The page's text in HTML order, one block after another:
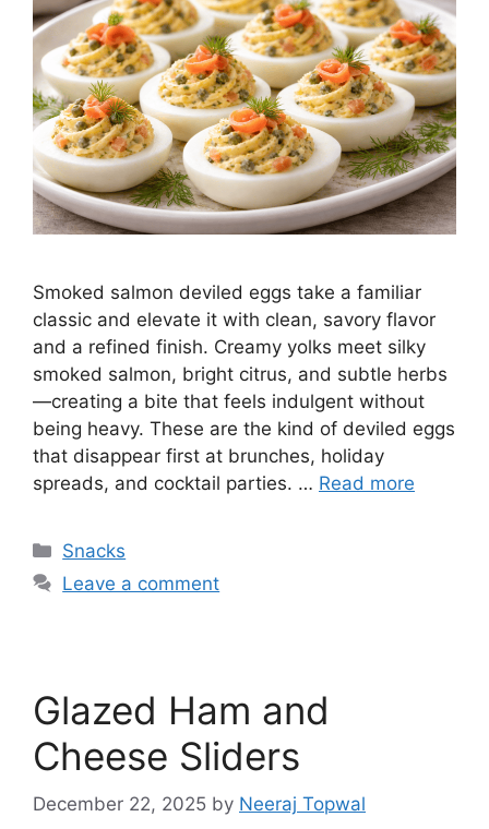
Smoked salmon deviled eggs take a familiar
classic and elevate it with clean, savory flavor
and a refined finish. Creamy yolks meet silky
smoked salmon, bright citrus, and subtle herbs
—creating a bite that feels indulgent without
being heavy. These are the kind of deviled eggs
that disappear first at brunches, holiday
spreads, and cocktail parties. … Read more
Categories
Snacks
Leave a comment
Glazed Ham and
Cheese Sliders
December 22, 2025 by Neeraj Topwal